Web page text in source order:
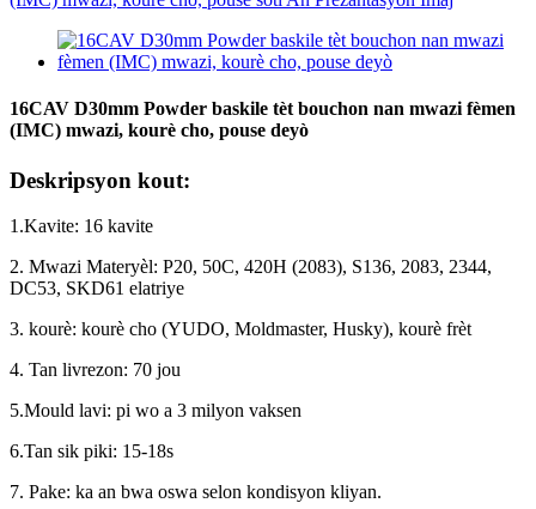
16CAV D30mm Powder baskile tèt bouchon nan mwazi fèmen
(IMC) mwazi, kourè cho, pouse deyò
Deskripsyon kout:
1.Kavite: 16 kavite
2. Mwazi Materyèl: P20, 50C, 420H (2083), S136, 2083, 2344,
DC53, SKD61 elatriye
3. kourè: kourè cho (YUDO, Moldmaster, Husky), kourè frèt
4. Tan livrezon: 70 jou
5.Mould lavi: pi wo a 3 milyon vaksen
6.Tan sik piki: 15-18s
7. Pake: ka an bwa oswa selon kondisyon kliyan.